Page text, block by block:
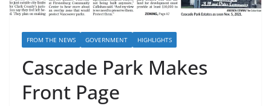
FROM THE NEWS GOVERNMENT HIGHLIGHTS
Cascade Park Makes
Front Page